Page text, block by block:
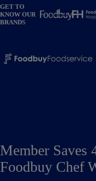
Skip
to
content
GET TO
KNOW OUR
BRANDS
Member Saves
Foodbuy Chef